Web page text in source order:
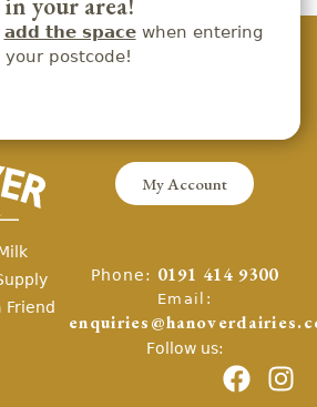
add the spacewhen entering
your postcode!
My Account
Friend
Phone: 0191 414 9300
Email:
Follow us: